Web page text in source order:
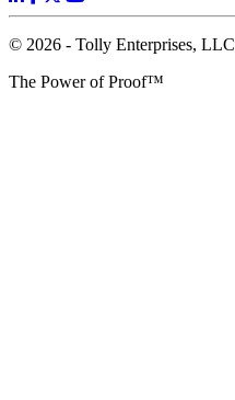
© 2026 - Tolly Enterprises, LLC
The Power of Proof™